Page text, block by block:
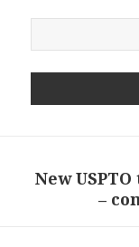
navigation
Previous
New
–